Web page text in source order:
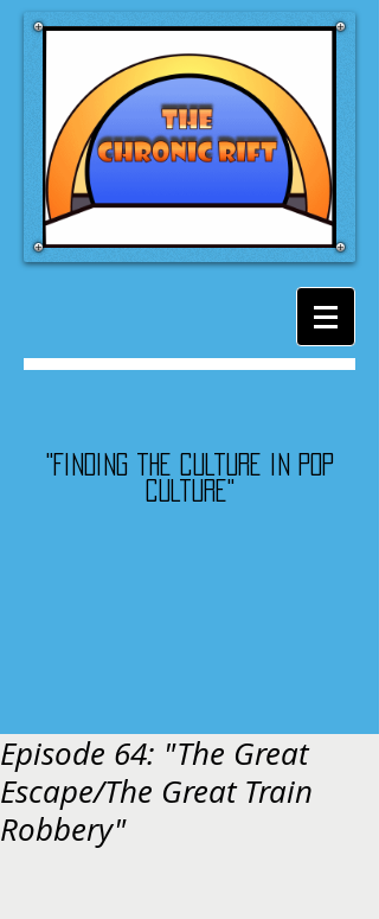
"Finding the culture in pop
culture"
Episode 64: "The Great
Escape/The Great Train
Robbery"